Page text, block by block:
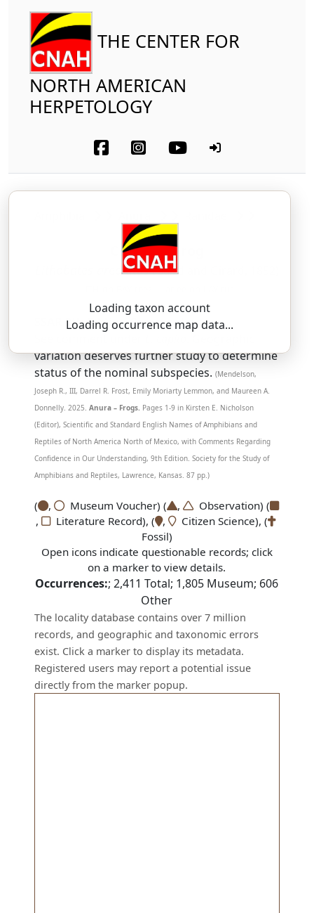
THE CENTER FOR
NORTH AMERICAN
HERPETOLOGY
Loading taxon account
Loading occurrence map data...
Crawfish Frog
Lithobates areolatus(Baird and Girard, 1852)
SSAR 9th Edition Comments:
variation deserves further study to determine
status of the nominal subspecies. (Mendelson,
Joseph R., III, Darrel R. Frost, Emily Moriarty Lemmon, and Maureen A.
Donnelly. 2025.Anura – Frogs. Pages 1-9 in Kirsten E. Nicholson
(Editor), Scientific and Standard English Names of Amphibians and
Reptiles of North America North of Mexico, with Comments Regarding
Confidence in Our Understanding, 9th Edition. Society for the Study of
Amphibians and Reptiles, Lawrence, Kansas. 87 pp.)
( , Museum Voucher) ( ,
Observation) (
,
Literature Record), ( ,
Citizen Science), (
Fossil)
Open icons indicate questionable records; click
on a marker to view details.
Occurrences:;2,411 Total; 1,805 Museum; 606
Other
The locality database contains over 7 million
records, and geographic and taxonomic errors
exist. Click a marker to display its metadata.
Registered users may report a potential issue
directly from the marker popup.